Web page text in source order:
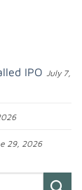
IPO July 7,
29, 2026